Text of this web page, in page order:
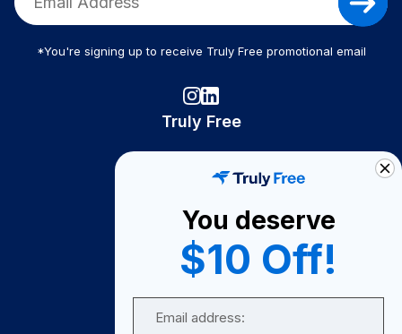
*You're signing up to receive Truly Free promotional email
Truly Free
Become A Seller
Become a Partner
Support
You deserve
$10 Off!